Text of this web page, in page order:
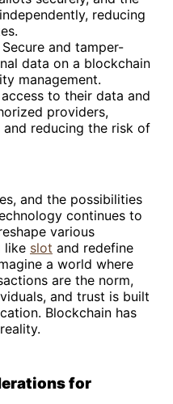
reducing
Secure and tamper-
data on a blockchain
management.
to their data and
providers,
reducing the risk of
and the possibilities
continues to
various
like slot and redefine
a world where
are the norm,
and trust is built
Blockchain has
for